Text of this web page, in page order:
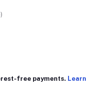
free payments. Learn